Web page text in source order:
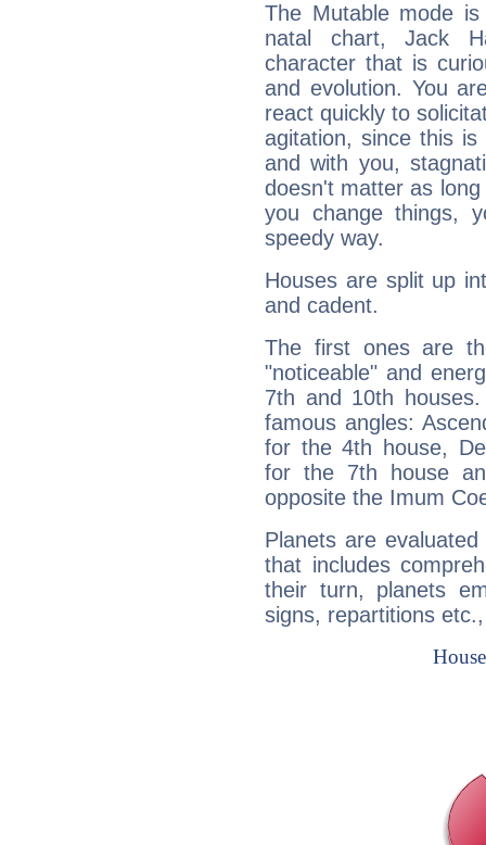
The Mutable mode
natal chart, Jack
character that is
and evolution. You
react quickly to
agitation, since this
and with you,
doesn't matter as
you change things,
speedy way.
Houses are split up
and cadent.
The first ones are
"noticeable" and
7th and 10th
famous angles:
for the 4th house,
for the 7th house
opposite the Imum
Planets are
that includes
their turn, planets
signs, repartitions